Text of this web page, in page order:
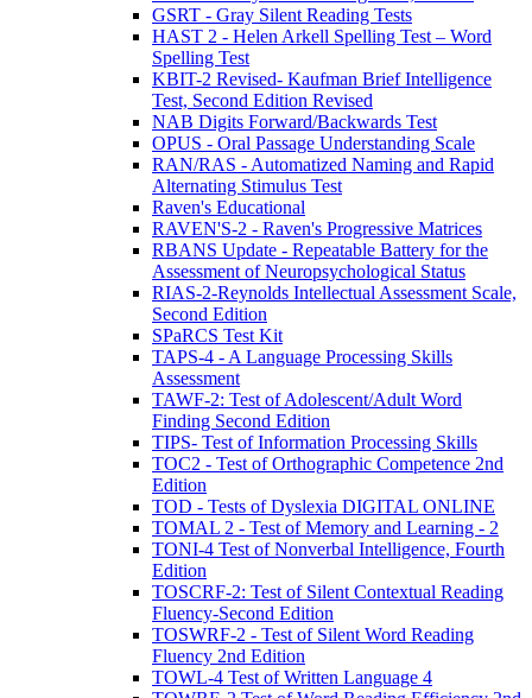
GSRT - Gray Silent Reading Tests
HAST 2 - Helen Arkell Spelling Test – Word
Spelling Test
KBIT-2 Revised- Kaufman Brief Intelligence
Test, Second Edition Revised
NAB Digits Forward/Backwards Test
OPUS - Oral Passage Understanding Scale
RAN/RAS - Automatized Naming and Rapid
Alternating Stimulus Test
Raven's Educational
RAVEN'S-2 - Raven's Progressive Matrices
RBANS Update - Repeatable Battery for the
Assessment of Neuropsychological Status
RIAS-2-Reynolds Intellectual Assessment Scale,
Second Edition
SPaRCS Test Kit
TAPS-4 - A Language Processing Skills
Assessment
TAWF-2: Test of Adolescent/Adult Word
Finding Second Edition
TIPS- Test of Information Processing Skills
TOC2 - Test of Orthographic Competence 2nd
Edition
TOD - Tests of Dyslexia DIGITAL ONLINE
TOMAL 2 - Test of Memory and Learning - 2
TONI-4 Test of Nonverbal Intelligence, Fourth
Edition
TOSCRF-2: Test of Silent Contextual Reading
Fluency-Second Edition
TOSWRF-2 - Test of Silent Word Reading
Fluency 2nd Edition
TOWL-4 Test of Written Language 4